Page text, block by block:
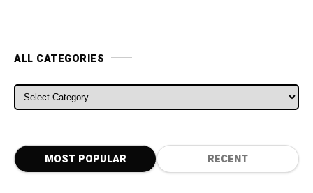
ALL CATEGORIES
ALL CATEGORIES
MOST POPULAR RECENT